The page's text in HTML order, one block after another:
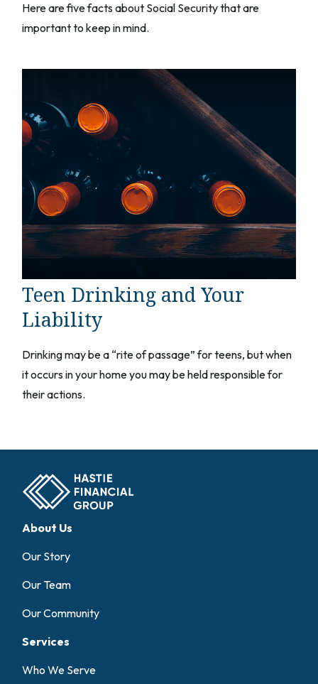
Here are five facts about Social Security that are
important to keep in mind.
Teen Drinking and Your
Liability
Drinking may be a “rite of passage” for teens, but when
it occurs in your home you may be held responsible for
their actions.
About Us
Our Story
Our Team
Our Community
Services
Who We Serve